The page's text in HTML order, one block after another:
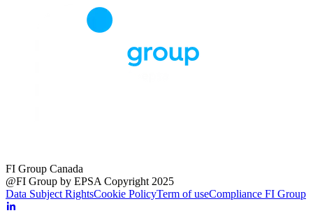
FI Group Canada
@FI Group by EPSA Copyright 2025
Data Subject RightsCookie PolicyTerm of useCompliance FI Group